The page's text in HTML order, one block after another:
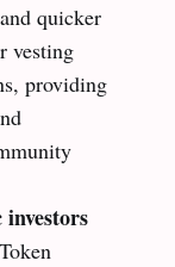
quicker
vesting
providing